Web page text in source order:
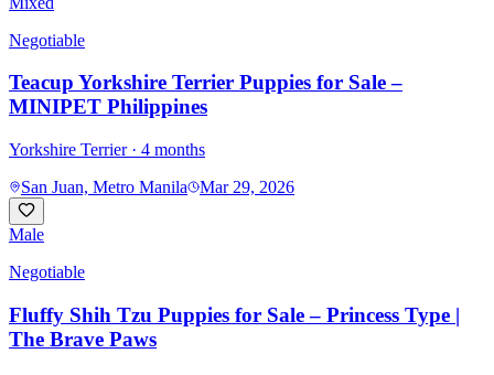
Negotiable
Teacup Yorkshire Terrier Puppies for Sale –
MINIPET Philippines
Yorkshire Terrier· 4 months
San Juan, Metro Manila
Mar 29, 2026
Male
Negotiable
Fluffy Shih Tzu Puppies for Sale – Princess Type |
The Brave Paws